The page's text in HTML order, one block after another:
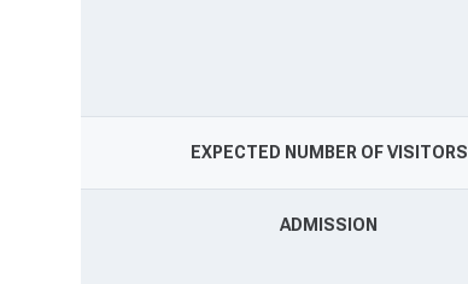
EXPECTED NUMBER OF VISITORS
ADMISSION